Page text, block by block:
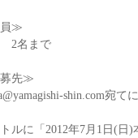
≫
2名まで
先≫
shin.com宛て
ルに「2012年7月1日(日